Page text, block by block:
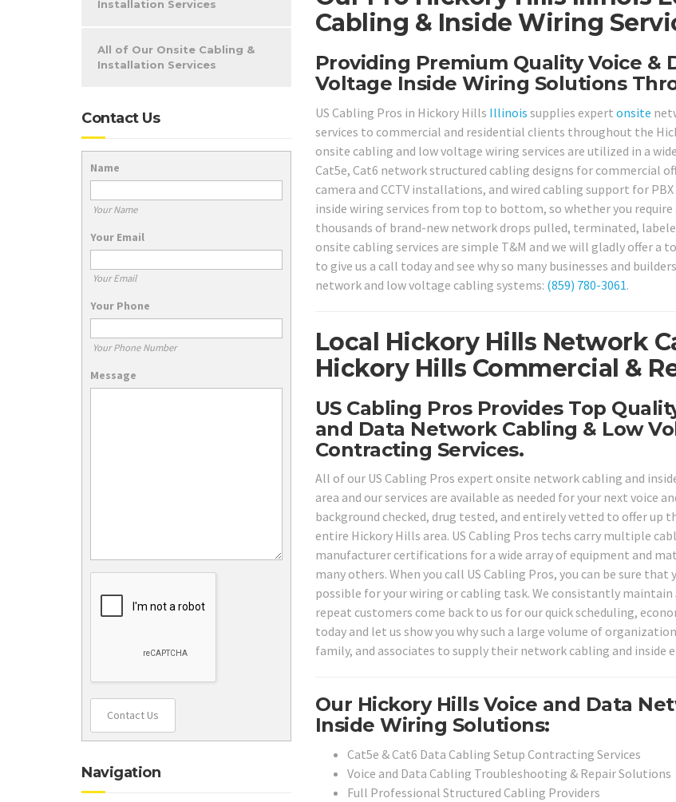
Cabling & Inside Wiring
Providing Premium Quality Voice &
Voltage Inside Wiring Solutions
US Cabling Pros in Hickory Hills Illinois supplies expert onsite
services to commercial and residential clients throughout the
onsite cabling and low voltage wiring services are utilized in a
Cat5e, Cat6 network structured cabling designs for commercial
camera and CCTV installations, and wired cabling support for
inside wiring services from top to bottom, so whether you require
thousands of brand-new network drops pulled, terminated,
onsite cabling services are simple T&M and we will gladly offer a
to give us a call today and see why so many businesses and
network and low voltage cabling systems: (859) 780-3061.
Local Hickory Hills Network
Hickory Hills Commercial &
US Cabling Pros Provides Top
and Data Network Cabling & Low
Contracting Services.
All of our US Cabling Pros expert onsite network cabling and
area and our services are available as needed for your next voice
background checked, drug tested, and entirely vetted to offer up
entire Hickory Hills area. US Cabling Pros techs carry multiple
manufacturer certifications for a wide array of equipment and
many others. When you call US Cabling Pros, you can be sure
possible for your wiring or cabling task. We consistantly
repeat customers come back to us for our quick scheduling,
today and let us show you why such a large volume of
family, and associates to supply their network cabling and inside
Our Hickory Hills Voice and Data
Inside Wiring Solutions:
Cat5e & Cat6 Data Cabling Setup Contracting Services
Voice and Data Cabling Troubleshooting & Repair Solutions
Full Professional Structured Cabling Providers
Installation Services
All of Our Onsite Cabling &
Installation Services
Contact Us
Name
Your Name
Your Email
Your Email
Your Phone
Your Phone Number
Message
Contact Us
Navigation